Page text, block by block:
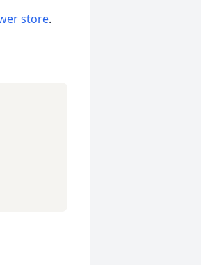
store.